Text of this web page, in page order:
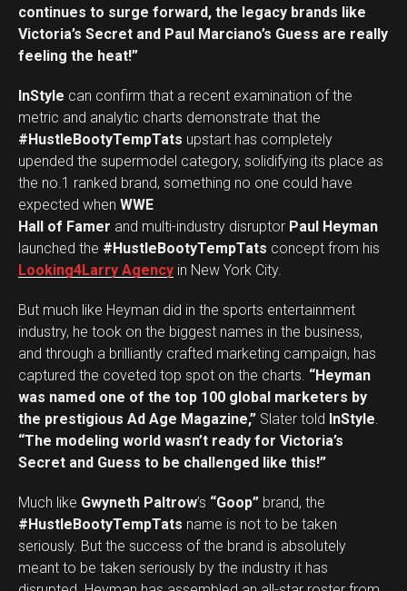
continues to surge forward, the legacy brands like
Victoria’s Secret and Paul Marciano’s Guess are really
feeling the heat!”
InStyle can confirm that a recent examination of the
metric and analytic charts demonstrate that the
#HustleBootyTempTats upstart has completely
upended the supermodel category, solidifying its place as
the no.1 ranked brand, something no one could have
expected when WWE
Hall of Famer and multi-industry disruptor Paul Heyman
launched the #HustleBootyTempTats concept from his
Looking4Larry Agency in New York City.
But much like Heyman did in the sports entertainment
industry, he took on the biggest names in the business,
and through a brilliantly crafted marketing campaign, has
captured the coveted top spot on the charts. “Heyman
was named one of the top 100 global marketers by
the prestigious Ad Age Magazine,” Slater told InStyle
“The modeling world wasn’t ready for Victoria’s
Secret and Guess to be challenged like this!”
Much like Gwyneth Paltrow’s “Goop” brand, the
#HustleBootyTempTats name is not to be taken
seriously. But the success of the brand is absolutely
meant to be taken seriously by the industry it has